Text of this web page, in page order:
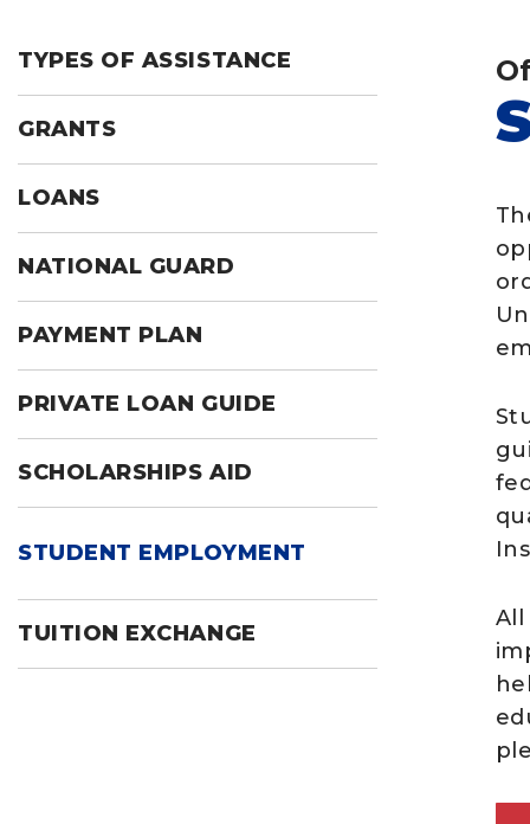
TYPES OF ASSISTANCE
GRANTS
LOANS
NATIONAL GUARD
PAYMENT PLAN
PRIVATE LOAN GUIDE
SCHOLARSHIPS AID
STUDENT EMPLOYMENT
TUITION EXCHANGE